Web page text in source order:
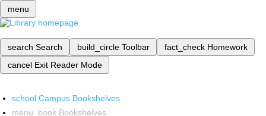
menu
search Search build_circle Toolbar fact_check Homework
cancel Exit Reader Mode
school Campus Bookshelves
menu_book Bookshelves